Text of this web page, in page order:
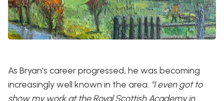
As Bryan's career progressed, he was becoming
increasingly well known in the area. "I even got to
show my work at the Royal Scottish Academy in